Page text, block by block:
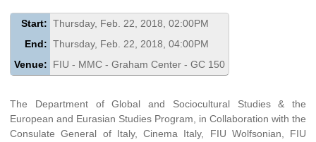
Start: Thursday, Feb. 22, 2018, 02:00PM
End: Thursday, Feb. 22, 2018, 04:00PM
Venue:
FIU - MMC - Graham Center - GC 150
The Department of Global and Sociocultural Studies & the
European and Eurasian Studies Program, in Collaboration with the
Consulate General of Italy, Cinema Italy, FIU Wolfsonian, FIU